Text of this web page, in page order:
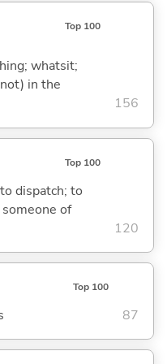
Top 100
whatsit;
in the
156
Top 100
dispatch; to
of
120
Top 100
87